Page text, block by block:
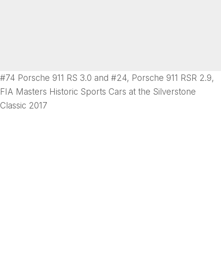
#74 Porsche 911 RS 3.0 and #24, Porsche 911 RSR 2.9,
FIA Masters Historic Sports Cars at the Silverstone
Classic 2017